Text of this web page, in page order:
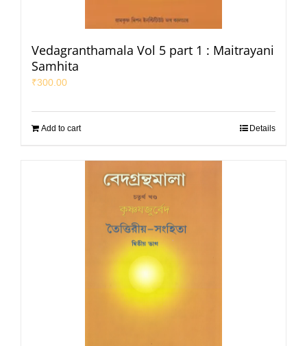
Vedagranthamala Vol 5 part 1 : Maitrayani
Samhita
₹300.00
Add to cart Details